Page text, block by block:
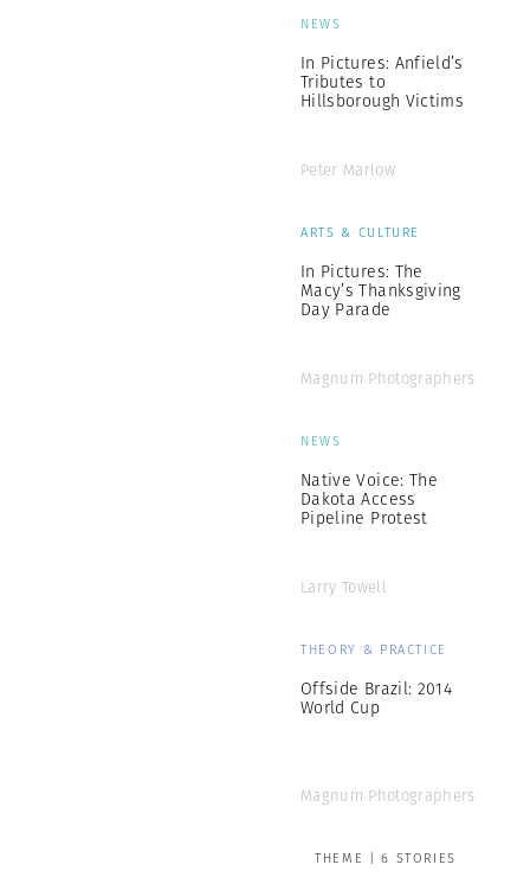
NEWS
In Pictures: Anfield’s
Tributes to
Hillsborough Victims
Peter Marlow
ARTS & CULTURE
In Pictures: The
Macy’s Thanksgiving
Day Parade
Magnum Photographers
NEWS
Native Voice: The
Dakota Access
Pipeline Protest
Larry Towell
THEORY & PRACTICE
Offside Brazil: 2014
World Cup
Magnum Photographers
THEME | 6 STORIES